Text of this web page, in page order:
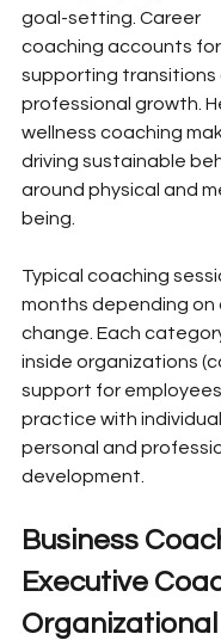
goal-setting. Career
coaching accounts for
supporting transitions
professional growth.
wellness coaching
driving sustainable
around physical and
being.
Typical coaching
months depending on
change. Each
inside organizations
support for
practice with
personal and
development.
Business
Executive